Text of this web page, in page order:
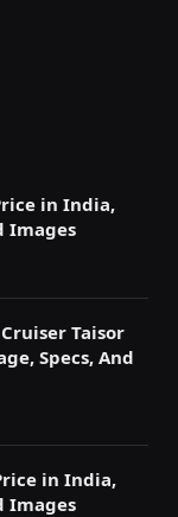
in India,
Images
Taisor
Specs, And
in India,
Images